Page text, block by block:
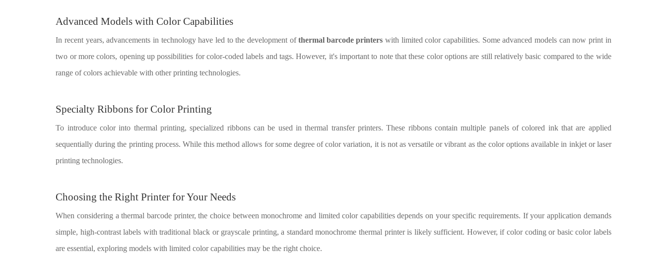
Advanced Models with Color Capabilities
In recent years, advancements in technology have led to the development ofthermal barcode printers with limited color capabilities. Some advanced models can now print in
two or more colors, opening up possibilities for color-coded labels and tags. However, it's important to note that these color options are still relatively basic compared to the wide
range of colors achievable with other printing technologies.
Specialty Ribbons for Color Printing
To introduce color into thermal printing, specialized ribbons can be used in thermal transfer printers. These ribbons contain multiple panels of colored ink that are applied
sequentially during the printing process. While this method allows for some degree of color variation, it is not as versatile or vibrant as the color options available in inkjet or laser
printing technologies.
Choosing the Right Printer for Your Needs
When considering a thermal barcode printer, the choice between monochrome and limited color capabilities depends on your specific requirements. If your application demands
simple, high-contrast labels with traditional black or grayscale printing, a standard monochrome thermal printer is likely sufficient. However, if color coding or basic color labels
are essential, exploring models with limited color capabilities may be the right choice.